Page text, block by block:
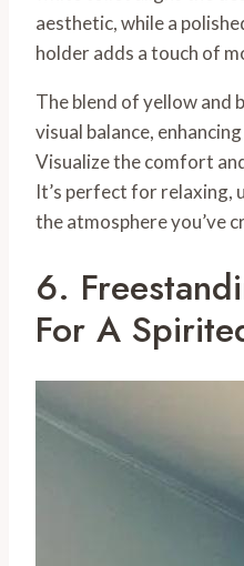
aesthetic, while a
holder adds a touch of
The blend of yellow and
visual balance,
Visualize the comfort
It’s perfect for relaxing,
the atmosphere you’ve
6.
For A